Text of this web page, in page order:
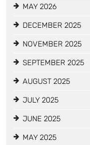
MAY 2026
DECEMBER 2025
NOVEMBER 2025
SEPTEMBER 2025
AUGUST 2025
JULY 2025
JUNE 2025
MAY 2025